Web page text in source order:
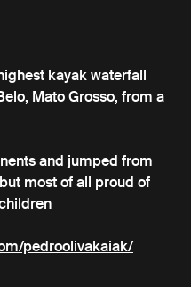
kayak waterfall
Mato Grosso, from a
and jumped from
most of all proud of
pedroolivakaiak/